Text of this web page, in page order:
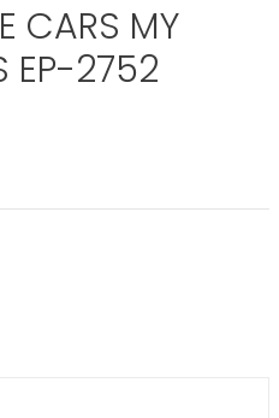
CARS MY
EP-2752